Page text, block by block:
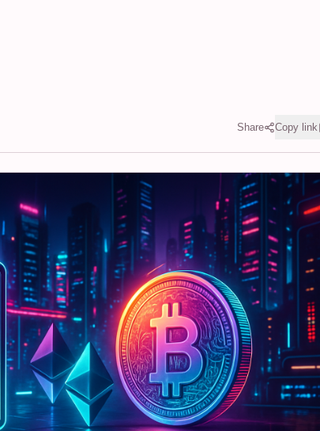
Share Copy link